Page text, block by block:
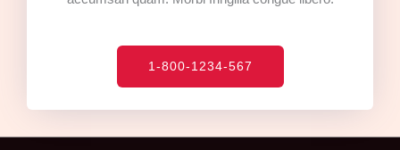
1-800-1234-567